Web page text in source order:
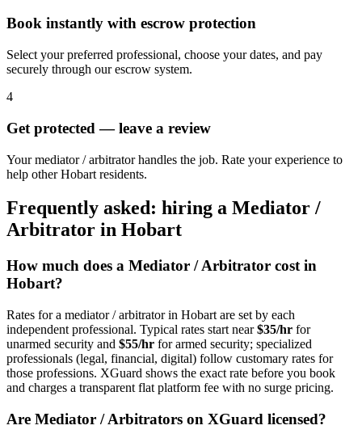
Book instantly with escrow protection
Select your preferred professional, choose your dates, and pay
securely through our escrow system.
4
Get protected — leave a review
Your mediator / arbitrator handles the job. Rate your experience to
help other Hobart residents.
Frequently asked: hiring a Mediator /
Arbitrator in Hobart
How much does a Mediator / Arbitrator cost in
Hobart?
Rates for a mediator / arbitratorin Hobart are set by each
independent professional. Typical rates start near$35/hr for
unarmed security and $55/hr for armed security; specialized
professionals (legal, financial, digital) follow customary rates for
those professions. XGuard shows the exact rate before you book
and charges a transparent flat platform fee with no surge pricing.
Are Mediator / Arbitrators on XGuard licensed?